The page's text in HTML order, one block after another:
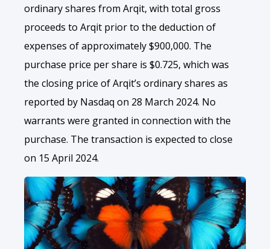
ordinary shares from Arqit, with total gross
proceeds to Arqit prior to the deduction of
expenses of approximately $900,000. The
purchase price per share is $0.725, which was
the closing price of Arqit’s ordinary shares as
reported by Nasdaq on 28 March 2024. No
warrants were granted in connection with the
purchase. The transaction is expected to close
on 15 April 2024.